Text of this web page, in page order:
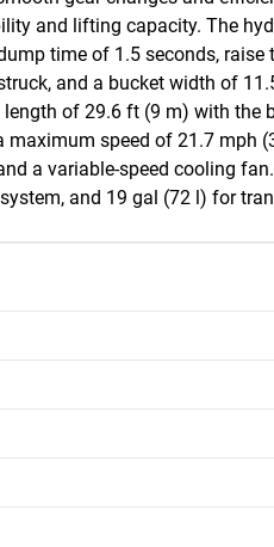
and lifting capacity. The
time of 1.5 seconds, raise
and a bucket width of
of 29.6 ft (9 m) with the
speed of 21.7 mph
a variable-speed cooling
and 19 gal (72 l) for